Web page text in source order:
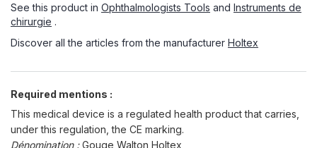
See this product in Ophthalmologists Tools and Instruments de
chirurgie .
Discover all the articles from the manufacturer Holtex
Required mentions :
This medical device is a regulated health product that carries,
under this regulation, the CE marking.
Dénomination :Gouge Walton Holtex